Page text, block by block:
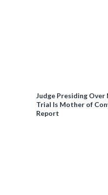
Judge Presiding Over
Trial Is Mother of
Report